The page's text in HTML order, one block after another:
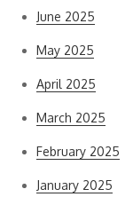
June 2025
May 2025
April 2025
March 2025
February 2025
January 2025